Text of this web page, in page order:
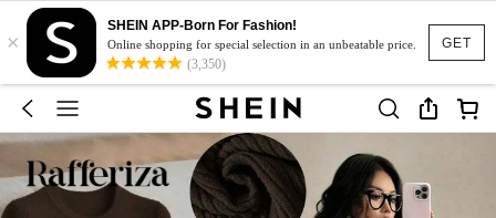
GET
×
SHEIN APP-Born For Fashion!
Online shopping for special selection in an unbeatable price.
(3,350)